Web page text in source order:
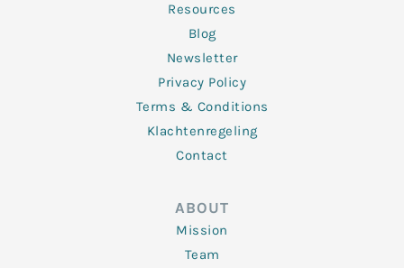
Resources
Blog
Newsletter
Privacy Policy
Terms & Conditions
Klachtenregeling
Contact
ABOUT
Mission
Team